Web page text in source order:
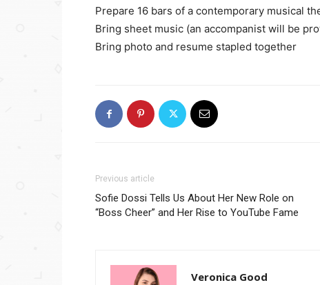
Prepare 16 bars of a contemporary musical
Bring sheet music (an accompanist will be
Bring photo and resume stapled together
Previous article
Sofie Dossi Tells Us About Her New Role on
“Boss Cheer” and Her Rise to YouTube Fame
Veronica Good